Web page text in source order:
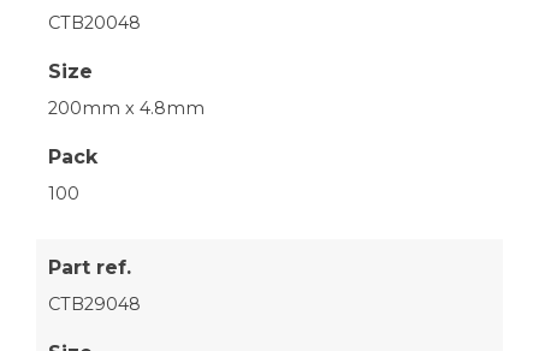
CTB20048
Size
200mm x 4.8mm
Pack
100
Part ref.
CTB29048